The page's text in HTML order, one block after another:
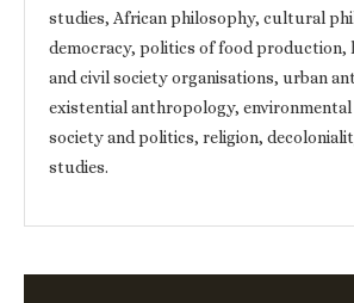
studies, African philosophy, cultural
democracy, politics of food production,
and civil society organisations, urban
existential anthropology,
society and politics, religion,
studies.